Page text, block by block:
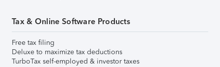
Tax & Online Software Products
Free tax filing
Deluxe to maximize tax deductions
TurboTax self-employed & investor taxes